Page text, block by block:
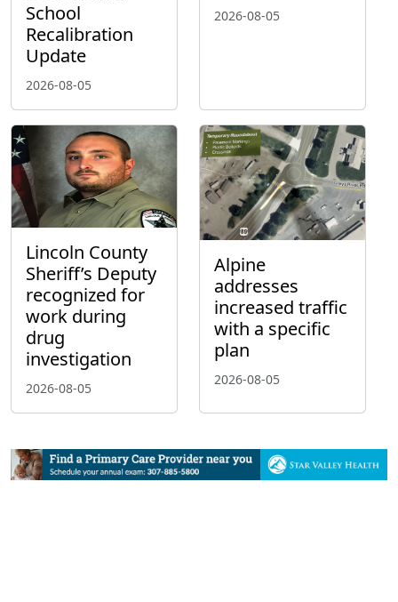
School
Recalibration
Update
2026-08-05
2026-08-05
Lincoln County
Sheriff’s Deputy
recognized for
work during
drug
investigation
2026-08-05
Alpine
addresses
increased traffic
with a specific
plan
2026-08-05